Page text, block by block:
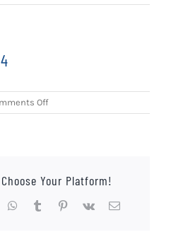
Offon
17
Your Platform!
WhatsApp
TumblrPinterest
Vk Email